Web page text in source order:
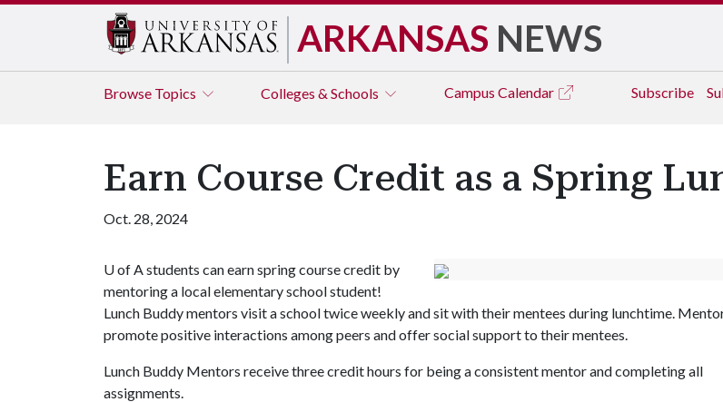
ARKANSAS NEWS
Browse Topics Colleges & Schools Campus Calendar Subscribe
Earn Course Credit as a Spring
Oct. 28, 2024
U of Astudents can earn spring course credit by
mentoring a local elementary school student!
Lunch Buddy mentors visit a school twice weekly and sit with their mentees during lunchtime.
promote positive interactions among peers and offer social support to their mentees.
Lunch Buddy Mentors receive three credit hours for being a consistent mentor and completing all
assignments.